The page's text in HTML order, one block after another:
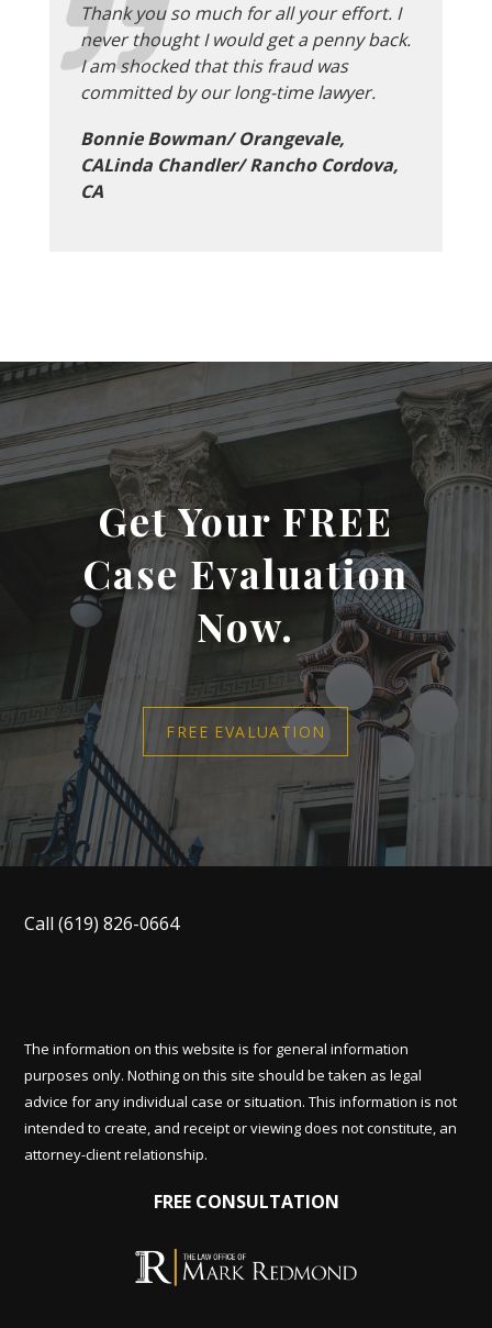
Thank you so much for all your effort. I
never thought I would get a penny back.
I am shocked that this fraud was
committed by our long-time lawyer.
Bonnie Bowman/ Orangevale,
CALinda Chandler/ Rancho Cordova,
CA
Get Your FREE
Case Evaluation
Now.
FREE EVALUATION
Call(619) 826-0664
The information on this website is for general information
purposes only. Nothing on this site should be taken as legal
advice for any individual case or situation. This information is not
intended to create, and receipt or viewing does not constitute, an
attorney-client relationship.
FREE CONSULTATION